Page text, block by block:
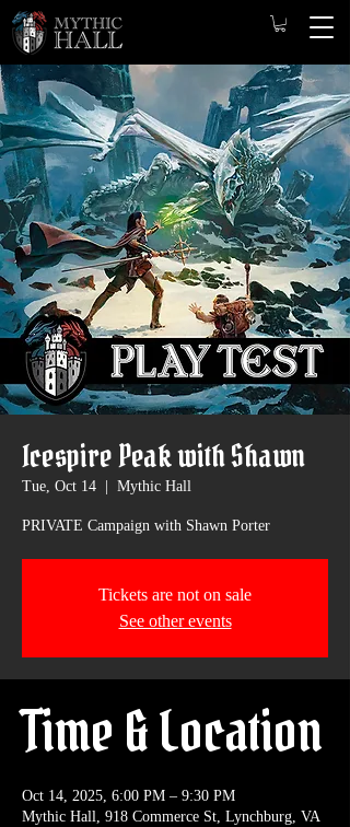
Icespire Peak with Shawn
Tue, Oct 14 Mythic Hall
PRIVATE Campaign with Shawn Porter
Tickets are not on sale
See other events
Time & Location
Oct 14, 2025, 6:00 PM – 9:30 PM
Mythic Hall, 918 Commerce St, Lynchburg, VA